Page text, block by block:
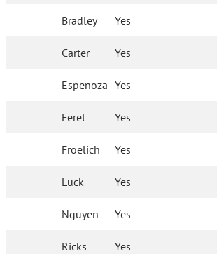
Bradley Yes
Carter Yes
Espenoza Yes
Feret Yes
Froelich Yes
Luck Yes
Nguyen Yes
Ricks Yes